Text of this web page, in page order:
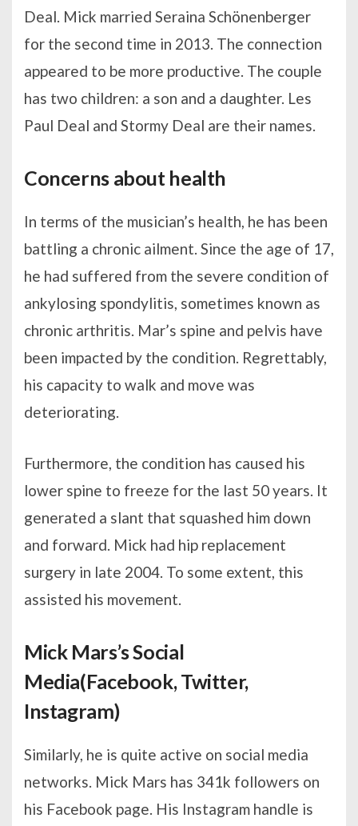
Deal. Mick married Seraina Schönenberger
for the second time in 2013. The connection
appeared to be more productive. The couple
has two children: a son and a daughter. Les
Paul Deal and Stormy Deal are their names.
Concerns about health
In terms of the musician’s health, he has been
battling a chronic ailment. Since the age of 17,
he had suffered from the severe condition of
ankylosing spondylitis, sometimes known as
chronic arthritis. Mar’s spine and pelvis have
been impacted by the condition. Regrettably,
his capacity to walk and move was
deteriorating.
Furthermore, the condition has caused his
lower spine to freeze for the last 50 years. It
generated a slant that squashed him down
and forward. Mick had hip replacement
surgery in late 2004. To some extent, this
assisted his movement.
Mick Mars’s Social
Media(Facebook, Twitter,
Instagram)
Similarly, he is quite active on social media
networks. Mick Mars has 341k followers on
his Facebook page. His Instagram handle is